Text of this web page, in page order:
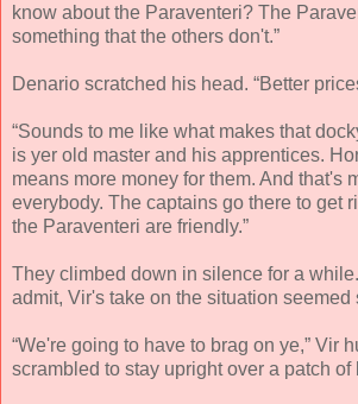
know about the Paraventeri? The
something that the others don't.”
Denario scratched his head. “Better
“Sounds to me like what makes that
is yer old master and his apprentices.
means more money for them. And that's
everybody. The captains go there to get
the Paraventeri are friendly.”
They climbed down in silence for a
admit, Vir's take on the situation seemed
“We're going to have to brag on ye,” Vir
scrambled to stay upright over a patch of